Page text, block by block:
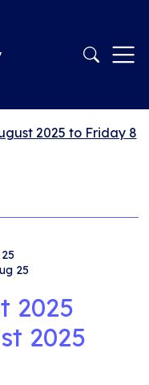
2025 to Friday 8
25
2025
2025